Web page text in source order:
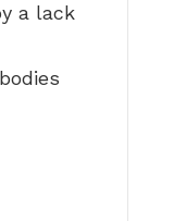
a lack